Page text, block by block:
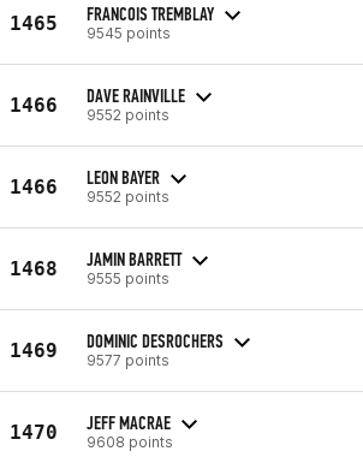
1465 FRANCOIS TREMBLAY
9545 points
1466 DAVE RAINVILLE
9552 points
1466 LEON BAYER
9552 points
1468 JAMIN BARRETT
9555 points
1469 DOMINIC DESROCHERS
9577 points
1470 JEFF MACRAE
9608 points